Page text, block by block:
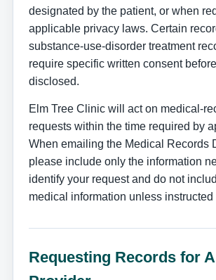
designated by the patient, or when
applicable privacy laws. Certain
substance-use-disorder treatment
require specific written consent
disclosed.
Elm Tree Clinic will act on medical-
requests within the time required by
When emailing the Medical Records
please include only the information
identify your request and do not
medical information unless instructed
Requesting Records for